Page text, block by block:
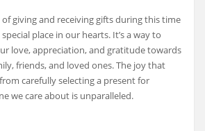
of giving and receiving gifts during this time
place in our hearts. It’s a way to
love, appreciation, and gratitude towards
friends, and loved ones. The joy that
carefully selecting a present for
we care about is unparalleled.